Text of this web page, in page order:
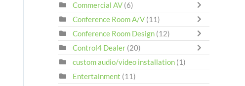
Commercial AV (6)
Conference Room A/V (11)
Conference Room Design (12)
Control4 Dealer (20)
custom audio/video installation (1)
Entertainment (11)